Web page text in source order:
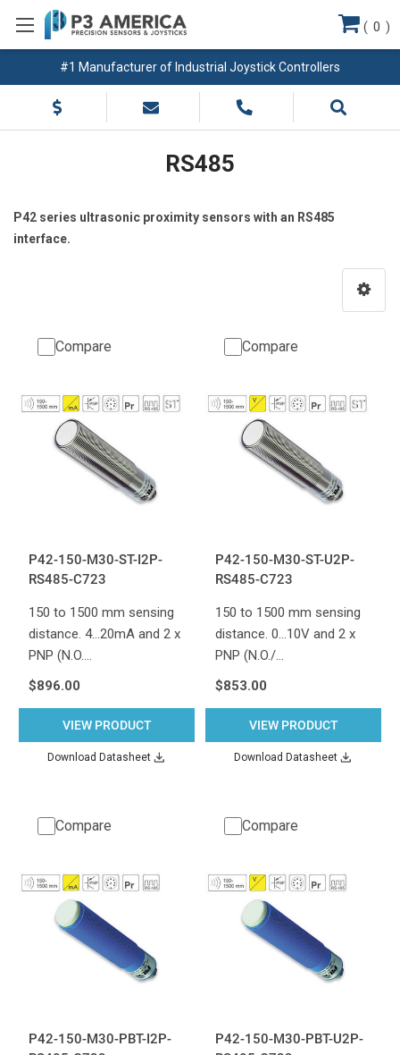
#1 Manufacturer of Industrial Joystick Controllers
( 0 )
RS485
P42 series ultrasonic proximity sensors with an RS485
interface.
Compare
P42-150-M30-ST-I2P-
RS485-C723
150 to 1500 mm sensing
distance. 4...20mA and 2 x
PNP (N.O.…
$896.00
VIEW PRODUCT
Download Datasheet
Compare
P42-150-M30-ST-U2P-
RS485-C723
150 to 1500 mm sensing
distance. 0...10V and 2 x
PNP (N.O./…
$853.00
VIEW PRODUCT
Download Datasheet
Compare
P42-150-M30-PBT-I2P-
Compare
P42-150-M30-PBT-U2P-